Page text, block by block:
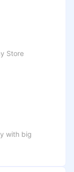
Store
with big